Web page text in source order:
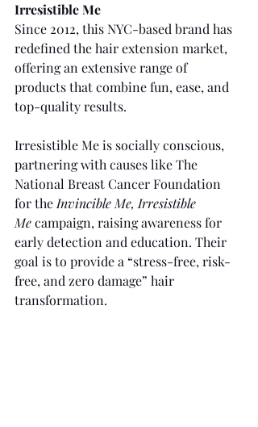
Irresistible Me
Since 2012, this NYC-based brand has
redefined the hair extension market,
offering an extensive range of
products that combine fun, ease, and
top-quality results.
Irresistible Me is socially conscious,
partnering with causes like The
National Breast Cancer Foundation
for the Invincible Me, Irresistible
Me campaign, raising awareness for
early detection and education. Their
goal is to provide a “stress-free, risk-
free, and zero damage” hair
transformation.